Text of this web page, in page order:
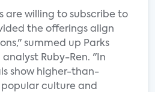
are willing to subscribe to
the offerings align
summed up Parks
Ruby-Ren. "In
show higher-than-
culture and